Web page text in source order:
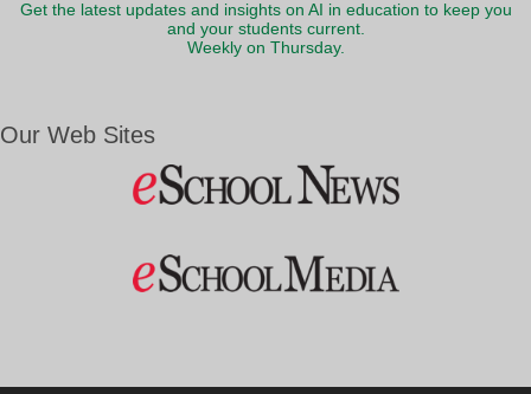
Get the latest updates and insights on AI in education to keep you
and your students current.
Weekly on Thursday.
Our Web Sites